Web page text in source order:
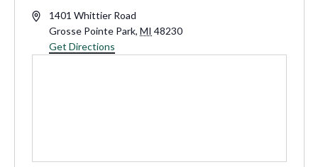
Address1401 Whittier Road
Grosse Pointe Park, MI 48230
Get Directions